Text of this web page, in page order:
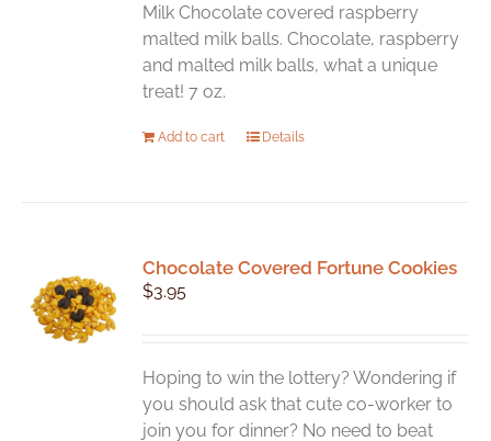
Milk Chocolate covered raspberry
malted milk balls. Chocolate, raspberry
and malted milk balls, what a unique
treat! 7 oz.
Add to cart Details
Chocolate Covered Fortune Cookies
$3.95
Hoping to win the lottery? Wondering if
you should ask that cute co-worker to
join you for dinner? No need to beat